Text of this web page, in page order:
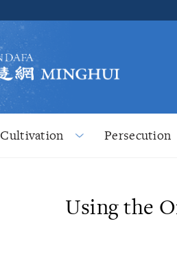
Cultivation Persecution
Using the